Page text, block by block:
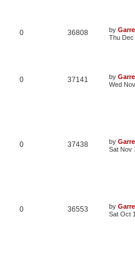
0 36808 by
Thu Dec
0 37141 by
Wed
0 37438 by
Sat Nov
0 36553 by
Sat Oct